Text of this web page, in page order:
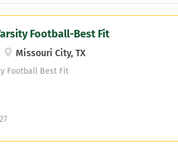
Football-Best Fit
Missouri City, TX
Football Best Fit